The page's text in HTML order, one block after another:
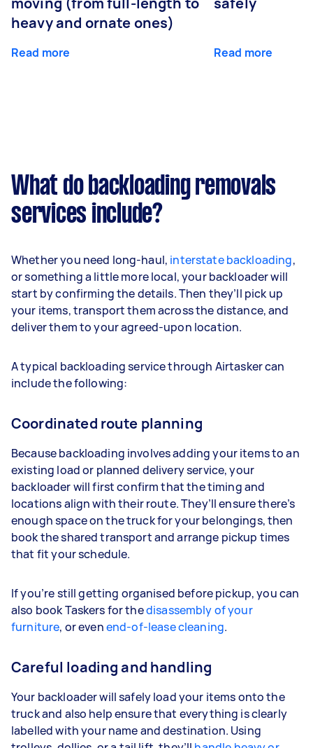
heavy and ornate ones)
Read more Read more
What do backloading removals
services include?
Whether you need long-haul, interstate backloading,
or something a little more local, your backloader will
start by confirming the details. Then they’ll pick up
your items, transport them across the distance, and
deliver them to your agreed-upon location.
A typical backloading service through Airtasker can
include the following:
Coordinated route planning
Because backloading involves adding your items to an
existing load or planned delivery service, your
backloader will first confirm that the timing and
locations align with their route. They’ll ensure there’s
enough space on the truck for your belongings, then
book the shared transport and arrange pickup times
that fit your schedule.
If you’re still getting organised before pickup, you can
also book Taskers for thedisassembly of your
furniture, or evenend-of-lease cleaning.
Careful loading and handling
Your backloader will safely load your items onto the
truck and also help ensure that everything is clearly
labelled with your name and destination. Using